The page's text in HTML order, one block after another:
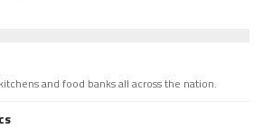
and food banks all across the nation.